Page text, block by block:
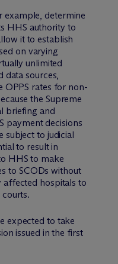
example, determine
HHS authority to
it to establish
on varying
unlimited
data sources,
OPPS rates for non-
the Supreme
briefing and
payment decisions
subject to judicial
to result in
HHS to make
to SCODs without
hospitals to
expected to take
issued in the first